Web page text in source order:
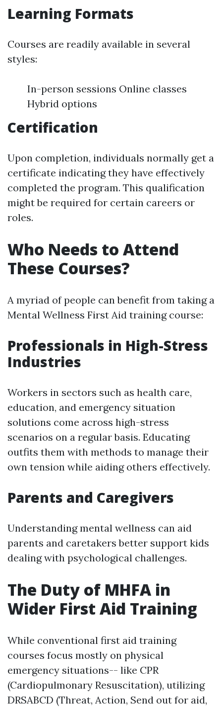
Learning Formats
Courses are readily available in several
styles:
In-person sessions Online classes
Hybrid options
Certification
Upon completion, individuals normally get a
certificate indicating they have effectively
completed the program. This qualification
might be required for certain careers or
roles.
Who Needs to Attend
These Courses?
A myriad of people can benefit from taking a
Mental Wellness First Aid training course:
Professionals in High-Stress
Industries
Workers in sectors such as health care,
education, and emergency situation
solutions come across high-stress
scenarios on a regular basis. Educating
outfits them with methods to manage their
own tension while aiding others effectively.
Parents and Caregivers
Understanding mental wellness can aid
parents and caretakers better support kids
dealing with psychological challenges.
The Duty of MHFA in
Wider First Aid Training
While conventional first aid training
courses focus mostly on physical
emergency situations-- like CPR
(Cardiopulmonary Resuscitation), utilizing
DRSABCD (Threat, Action, Send out for aid,